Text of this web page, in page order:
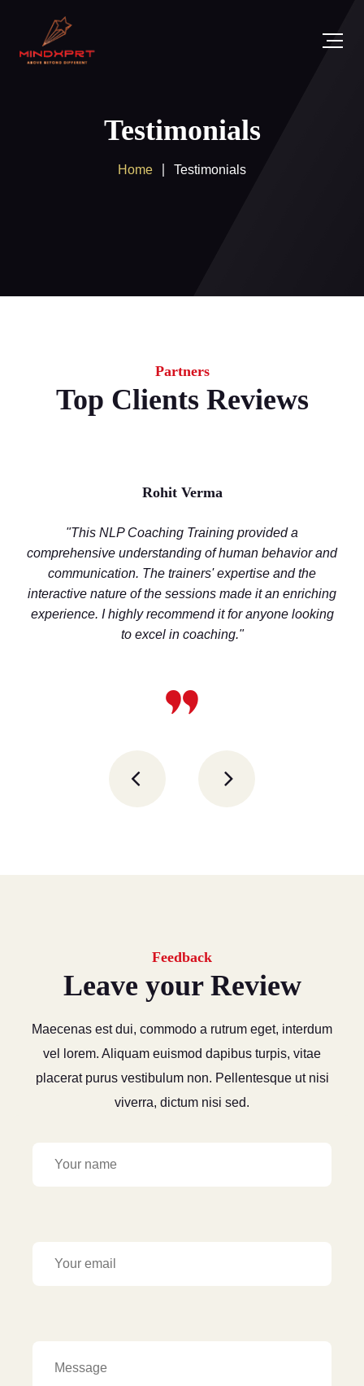
Testimonials
Home Testimonials
Partners
Top Clients Reviews
Rohit Verma
"This NLP Coaching Training provided a
comprehensive understanding of human behavior and
communication. The trainers' expertise and the
interactive nature of the sessions made it an enriching
experience. I highly recommend it for anyone looking
to excel in coaching."
Feedback
Leave your Review
Maecenas est dui, commodo a rutrum eget, interdum
vel lorem. Aliquam euismod dapibus turpis, vitae
placerat purus vestibulum non. Pellentesque ut nisi
viverra, dictum nisi sed.